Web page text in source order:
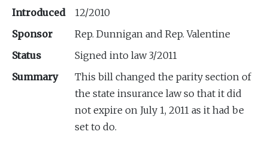
Introduced
12/2010
Sponsor
Rep. Dunnigan and Rep. Valentine
Status
Signed into law 3/2011
Summary
This bill changed the parity section of
the state insurance law so that it did
not expire on July 1, 2011 as it had be
set to do.